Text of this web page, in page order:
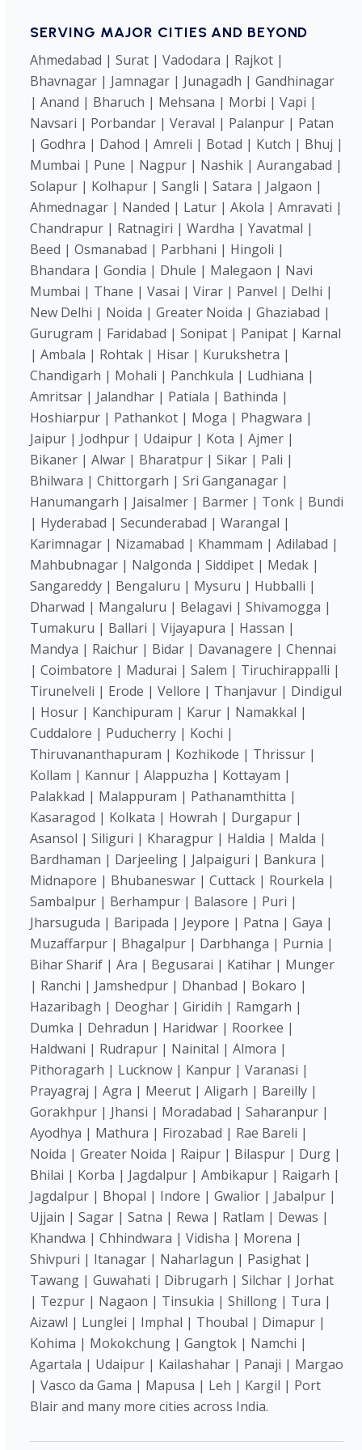
SERVING MAJOR CITIES AND BEYOND
Ahmedabad | Surat | Vadodara | Rajkot |
Bhavnagar | Jamnagar | Junagadh | Gandhinagar
| Anand | Bharuch | Mehsana | Morbi | Vapi |
Navsari | Porbandar | Veraval | Palanpur | Patan
| Godhra | Dahod | Amreli | Botad | Kutch | Bhuj |
Mumbai | Pune | Nagpur | Nashik | Aurangabad |
Solapur | Kolhapur | Sangli | Satara | Jalgaon |
Ahmednagar | Nanded | Latur | Akola | Amravati |
Chandrapur | Ratnagiri | Wardha | Yavatmal |
Beed | Osmanabad | Parbhani | Hingoli |
Bhandara | Gondia | Dhule | Malegaon | Navi
Mumbai | Thane | Vasai | Virar | Panvel | Delhi |
New Delhi | Noida | Greater Noida | Ghaziabad |
Gurugram | Faridabad | Sonipat | Panipat | Karnal
| Ambala | Rohtak | Hisar | Kurukshetra |
Chandigarh | Mohali | Panchkula | Ludhiana |
Amritsar | Jalandhar | Patiala | Bathinda |
Hoshiarpur | Pathankot | Moga | Phagwara |
Jaipur | Jodhpur | Udaipur | Kota | Ajmer |
Bikaner | Alwar | Bharatpur | Sikar | Pali |
Bhilwara | Chittorgarh | Sri Ganganagar |
Hanumangarh | Jaisalmer | Barmer | Tonk | Bundi
| Hyderabad | Secunderabad | Warangal |
Karimnagar | Nizamabad | Khammam | Adilabad |
Mahbubnagar | Nalgonda | Siddipet | Medak |
Sangareddy | Bengaluru | Mysuru | Hubballi |
Dharwad | Mangaluru | Belagavi | Shivamogga |
Tumakuru | Ballari | Vijayapura | Hassan |
Mandya | Raichur | Bidar | Davanagere | Chennai
| Coimbatore | Madurai | Salem | Tiruchirappalli |
Tirunelveli | Erode | Vellore | Thanjavur | Dindigul
| Hosur | Kanchipuram | Karur | Namakkal |
Cuddalore | Puducherry | Kochi |
Thiruvananthapuram | Kozhikode | Thrissur |
Kollam | Kannur | Alappuzha | Kottayam |
Palakkad | Malappuram | Pathanamthitta |
Kasaragod | Kolkata | Howrah | Durgapur |
Asansol | Siliguri | Kharagpur | Haldia | Malda |
Bardhaman | Darjeeling | Jalpaiguri | Bankura |
Midnapore | Bhubaneswar | Cuttack | Rourkela |
Sambalpur | Berhampur | Balasore | Puri |
Jharsuguda | Baripada | Jeypore | Patna | Gaya |
Muzaffarpur | Bhagalpur | Darbhanga | Purnia |
Bihar Sharif | Ara | Begusarai | Katihar | Munger
| Ranchi | Jamshedpur | Dhanbad | Bokaro |
Hazaribagh | Deoghar | Giridih | Ramgarh |
Dumka | Dehradun | Haridwar | Roorkee |
Haldwani | Rudrapur | Nainital | Almora |
Pithoragarh | Lucknow | Kanpur | Varanasi |
Prayagraj | Agra | Meerut | Aligarh | Bareilly |
Gorakhpur | Jhansi | Moradabad | Saharanpur |
Ayodhya | Mathura | Firozabad | Rae Bareli |
Noida | Greater Noida | Raipur | Bilaspur | Durg |
Bhilai | Korba | Jagdalpur | Ambikapur | Raigarh |
Jagdalpur | Bhopal | Indore | Gwalior | Jabalpur |
Ujjain | Sagar | Satna | Rewa | Ratlam | Dewas |
Khandwa | Chhindwara | Vidisha | Morena |
Shivpuri | Itanagar | Naharlagun | Pasighat |
Tawang | Guwahati | Dibrugarh | Silchar | Jorhat
| Tezpur | Nagaon | Tinsukia | Shillong | Tura |
Aizawl | Lunglei | Imphal | Thoubal | Dimapur |
Kohima | Mokokchung | Gangtok | Namchi |
Agartala | Udaipur | Kailashahar | Panaji | Margao
| Vasco da Gama | Mapusa | Leh | Kargil | Port
Blair and many more cities across India.